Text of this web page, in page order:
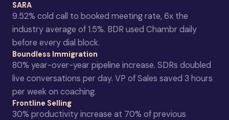
SARA
9.52% cold call to booked meeting rate, 6x the
industry average of 1.5%. BDR used Chambr daily
before every dial block.
Boundless Immigration
80% year-over-year pipeline increase. SDRs doubled
live conversations per day. VP of Sales saved 3 hours
per week on coaching.
Frontline Selling
30% productivity increase at 70% of previous